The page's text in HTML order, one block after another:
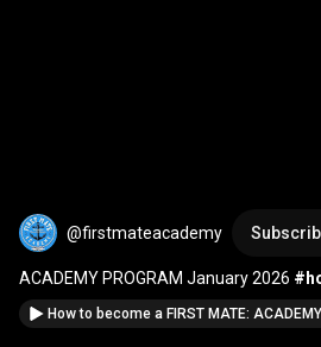
@firstmateacademy
ACADEMY PROGRAM January 2026
#homeschoolcurriculum
#homeschoolmom